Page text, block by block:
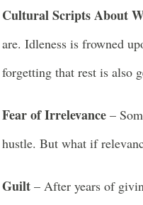
Cultural Scripts About
are. Idleness is frowned
forgetting that rest is also
Fear of Irrelevance –
hustle. But what if
Guilt – After years of